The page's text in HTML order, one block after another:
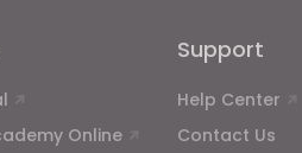
Online
Support
Help Center
Contact Us